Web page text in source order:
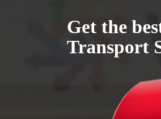
Get the
Transport